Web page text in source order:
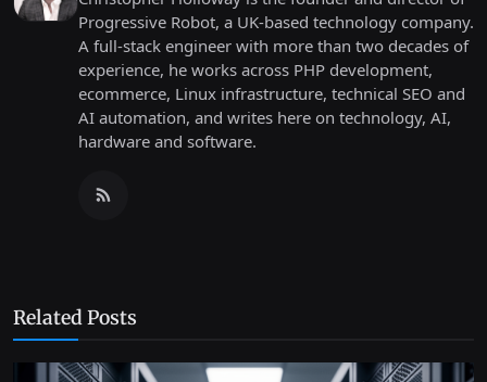
Progressive Robot, a UK-based technology company.
A full-stack engineer with more than two decades of
experience, he works across PHP development,
ecommerce, Linux infrastructure, technical SEO and
AI automation, and writes here on technology, AI,
hardware and software.
Related Posts